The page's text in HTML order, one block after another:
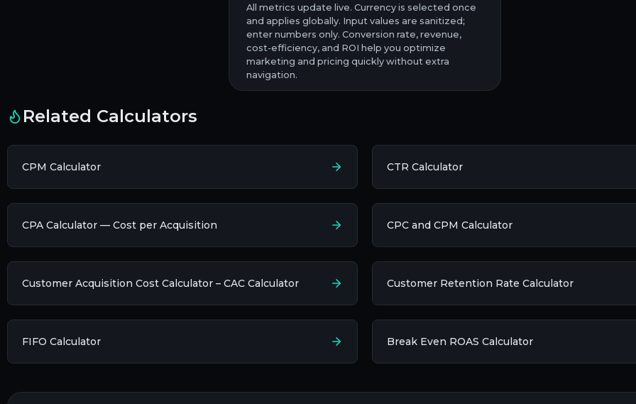
All metrics update live. Currency is selected once
and applies globally. Input values are sanitized;
enter numbers only. Conversion rate, revenue,
cost-efficiency, and ROI help you optimize
marketing and pricing quickly without extra
navigation.
Related Calculators
CPM Calculator CTR Calculator
CPA Calculator — Cost per Acquisition CPC and CPM Calculator
Customer Acquisition Cost Calculator – CAC Calculator Customer Retention Rate Calculator
FIFO Calculator Break Even ROAS Calculator